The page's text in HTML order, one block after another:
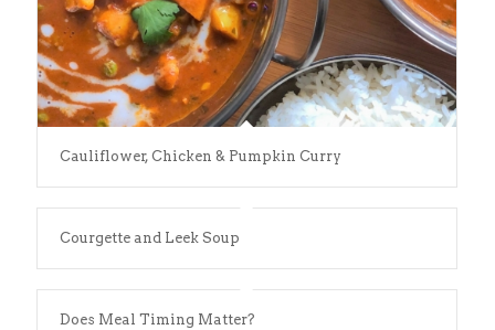
Cauliflower, Chicken & Pumpkin Curry
Courgette and Leek Soup
Does Meal Timing Matter?